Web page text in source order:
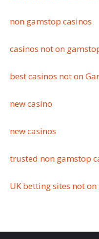
non gamstop casinos
casinos not on
best casinos not on
new casino
new casinos
trusted non gamstop
UK betting sites not